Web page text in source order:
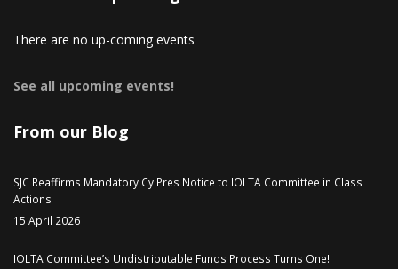
There are no up-coming events
See all upcoming events!
From our Blog
SJC Reaffirms Mandatory Cy Pres Notice to IOLTA Committee in Class
Actions
15 April 2026
IOLTA Committee’s Undistributable Funds Process Turns One!